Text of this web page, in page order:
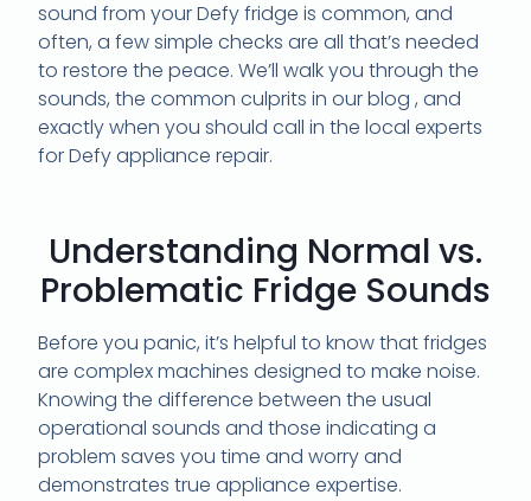
sound from your Defy fridge is common, and
often, a few simple checks are all that’s needed
to restore the peace. We’ll walk you through the
sounds, the common culprits in our blog , and
exactly when you should call in the local experts
forDefy appliance repair.
Understanding Normal vs.
Problematic Fridge Sounds
Before you panic, it’s helpful to know that fridges
are complex machines designed to make noise.
Knowing the difference between the usual
operational sounds and those indicating a
problem saves you time and worry and
demonstrates true appliance expertise.